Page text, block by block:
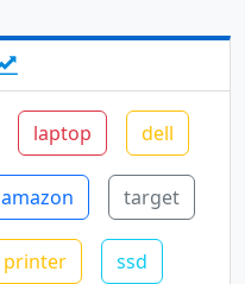
laptop dell
amazon target
printer ssd